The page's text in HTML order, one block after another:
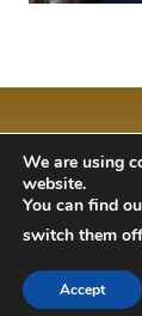
BAM Kidz
We are using
website.
You can find
switch them
Accept